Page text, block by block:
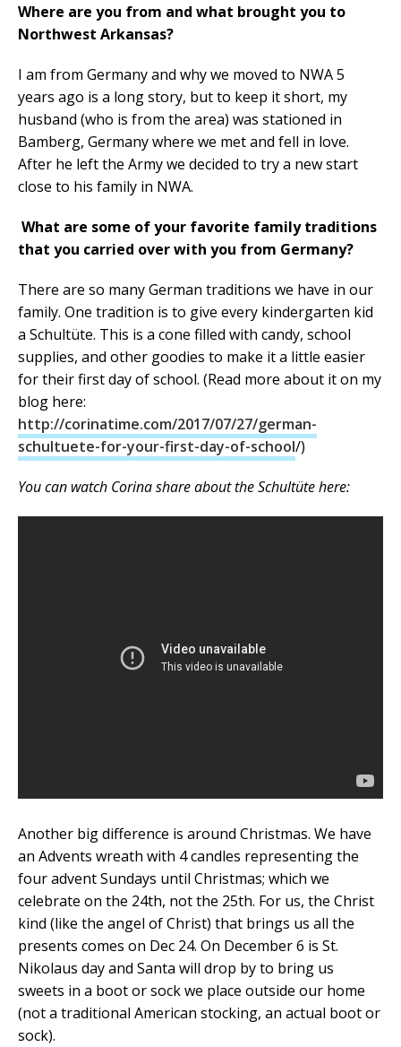
Where are you from and what brought you to
Northwest Arkansas?
I am from Germany and why we moved to NWA 5
years ago is a long story, but to keep it short, my
husband (who is from the area) was stationed in
Bamberg, Germany where we met and fell in love.
After he left the Army we decided to try a new start
close to his family in NWA.
What are some of your favorite family traditions
that you carried over with you from Germany?
There are so many German traditions we have in our
family. One tradition is to give every kindergarten kid
a Schultüte. This is a cone filled with candy, school
supplies, and other goodies to make it a little easier
for their first day of school. (Read more about it on my
blog here:
http://corinatime.com/2017/07/27/german-
schultuete-for-your-first-day-of-school/)
You can watch Corina share about the Schultüte here:
Another big difference is around Christmas. We have
an Advents wreath with 4 candles representing the
four advent Sundays until Christmas; which we
celebrate on the 24th, not the 25th. For us, the Christ
kind (like the angel of Christ) that brings us all the
presents comes on Dec 24. On December 6 is St.
Nikolaus day and Santa will drop by to bring us
sweets in a boot or sock we place outside our home
(not a traditional American stocking, an actual boot or
sock).